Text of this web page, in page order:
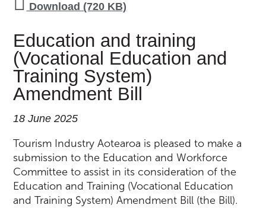
Download (720 KB)
Education and training
(Vocational Education and
Training System)
Amendment Bill
18 June 2025
Tourism Industry Aotearoa is pleased to make a
submission to the Education and Workforce
Committee to assist in its consideration of the
Education and Training (Vocational Education
and Training System) Amendment Bill (the Bill).